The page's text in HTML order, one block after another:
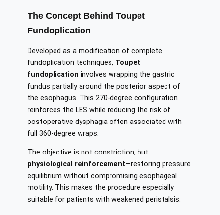
The Concept Behind Toupet
Fundoplication
Developed as a modification of complete
fundoplication techniques, Toupet
fundoplication involves wrapping the gastric
fundus partially around the posterior aspect of
the esophagus. This 270-degree configuration
reinforces the LES while reducing the risk of
postoperative dysphagia often associated with
full 360-degree wraps.
The objective is not constriction, but
physiological reinforcement—restoring pressure
equilibrium without compromising esophageal
motility. This makes the procedure especially
suitable for patients with weakened peristalsis.